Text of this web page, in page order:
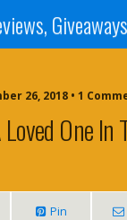
26, 2018 • 1
One In
Pin